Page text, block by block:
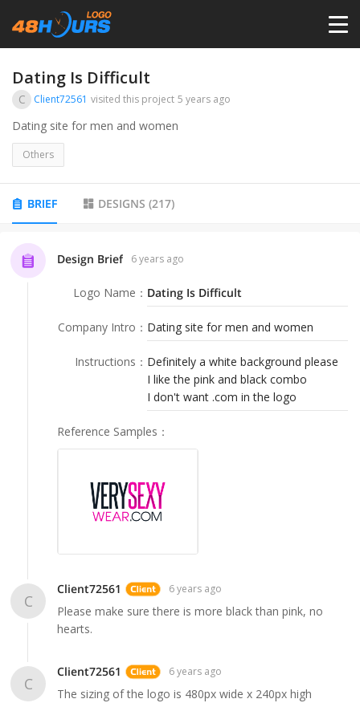
PRICING
DESIGNERS
LOGIN
Dating Is Difficult
C Client72561 visited this project 5 years ago
Dating site for men and women
Others
BRIEF DESIGNS (217)
Design Brief 6 years ago
Logo Name ： Dating Is Difficult
Company Intro ： Dating site for men and women
Instructions ： Definitely a white background please
I like the pink and black combo
I don't want .com in the logo
Reference Samples ：
C
Client72561 6 years ago
Please make sure there is more black than pink, no
hearts.
C
Client72561 6 years ago
The sizing of the logo is 480px wide x 240px high